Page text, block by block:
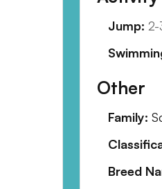
Jump:
Other
Family:
Breed